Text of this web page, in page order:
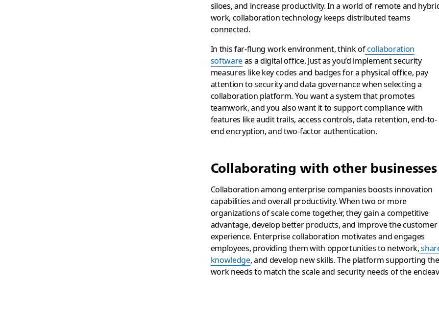
siloes, and increase productivity. In a world of remote and
work, collaboration technology keeps distributed teams
connected.
In this far-flung work environment, think ofcollaboration
softwareas a digital office. Just as you’d implement security
measures like key codes and badges for a physical office, pay
attention to security and data governance when selecting a
collaboration platform. You want a system that promotes
teamwork, and you also want it to support compliance with
features like audit trails, access controls, data retention, end-to-
end encryption, and two-factor authentication.
Collaborating with other businesses
Collaboration among enterprise companies boosts innovation
capabilities and overall productivity. When two or more
organizations of scale come together, they gain a competitive
advantage, develop better products, and improve the customer
experience. Enterprise collaboration motivates and engages
employees, providing them with opportunities to network,
knowledge, and develop new skills. The platform supporting
work needs to match the scale and security needs of the